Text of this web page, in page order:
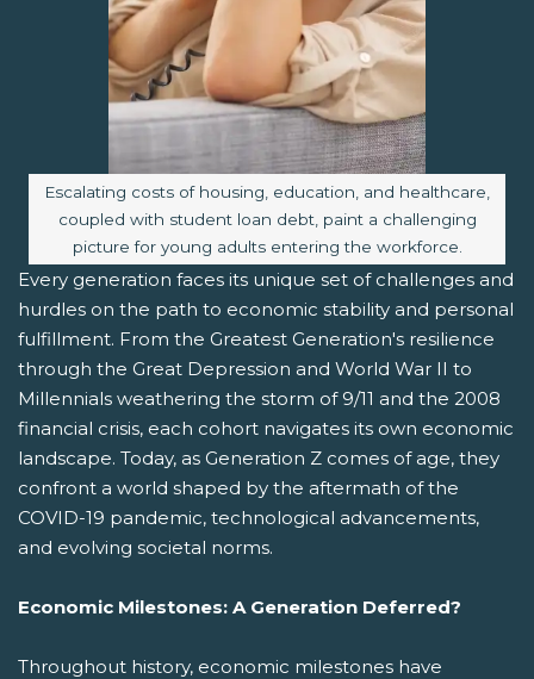
Image caption:
Escalating costs of housing, education, and healthcare,
coupled with student loan debt, paint a challenging
picture for young adults entering the workforce.
Every generation faces its unique set of challenges and
hurdles on the path to economic stability and personal
fulfillment. From the Greatest Generation's resilience
through the Great Depression and World War II to
Millennials weathering the storm of 9/11 and the 2008
financial crisis, each cohort navigates its own economic
landscape. Today, as Generation Z comes of age, they
confront a world shaped by the aftermath of the
COVID-19 pandemic, technological advancements,
and evolving societal norms.
Economic Milestones: A Generation Deferred?
Throughout history, economic milestones have